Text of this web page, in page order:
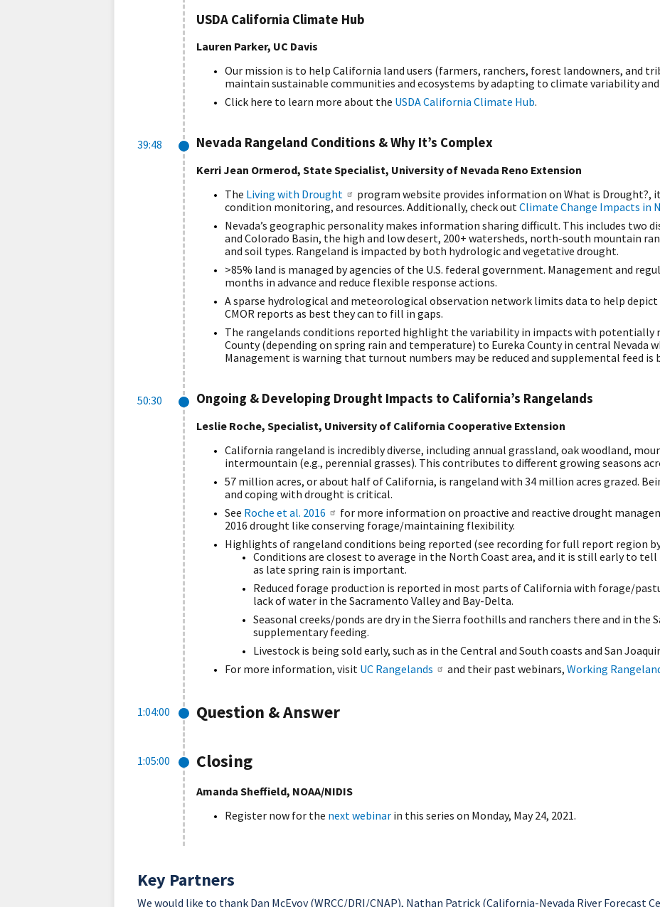
USDA California Climate Hub
Lauren Parker, UC Davis
Our mission is to help California land users (farmers, ranchers, forest landowners, and
maintain sustainable communities and ecosystems by adapting to climate variability and
Click here to learn more about the USDA California Climate Hub.
39:48 Nevada Rangeland Conditions & Why It’s Complex
Kerri Jean Ormerod, State Specialist, University of Nevada Reno Extension
The Living with Drought
program website provides information on What is Drought?,
condition monitoring, and resources. Additionally, check out Climate Change Impacts in
Nevada’s geographic personality makes information sharing difficult. This includes two
and Colorado Basin, the high and low desert, 200+ watersheds, north-south mountain
and soil types. Rangeland is impacted by both hydrologic and vegetative drought.
>85% land is managed by agencies of the U.S. federal government. Management and
months in advance and reduce flexible response actions.
A sparse hydrological and meteorological observation network limits data to help
CMOR reports as best they can to fill in gaps.
The rangelands conditions reported highlight the variability in impacts with potentially
County (depending on spring rain and temperature) to Eureka County in central Nevada
Management is warning that turnout numbers may be reduced and supplemental feed is
50:30 Ongoing & Developing Drought Impacts to California’s Rangelands
Leslie Roche, Specialist, University of California Cooperative Extension
California rangeland is incredibly diverse, including annual grassland, oak woodland,
intermountain (e.g., perennial grasses). This contributes to different growing seasons
57 million acres, or about half of California, is rangeland with 34 million acres grazed.
and coping with drought is critical.
See Roche et al. 2016
for more information on proactive and reactive drought
2016 drought like conserving forage/maintaining flexibility.
Highlights of rangeland conditions being reported (see recording for full report region
Conditions are closest to average in the North Coast area, and it is still early to
as late spring rain is important.
Reduced forage production is reported in most parts of California with forage/
lack of water in the Sacramento Valley and Bay-Delta.
Seasonal creeks/ponds are dry in the Sierra foothills and ranchers there and in the
supplementary feeding.
Livestock is being sold early, such as in the Central and South coasts and San
For more information, visit UC Rangelands and their past webinars,Working
1:04:00 Question & Answer
1:05:00 Closing
Amanda Sheffield, NOAA/NIDIS
Register now for the next webinar in this series on Monday, May 24, 2021.
Key Partners
We would like to thank Dan McEvoy (WRCC/DRI/CNAP), Nathan Patrick (California-Nevada River Forecast